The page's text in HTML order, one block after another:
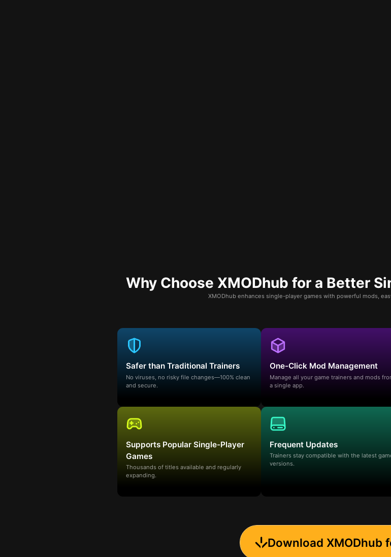
Why Choose XMODhub for a Better
XMODhub enhances single-player games with powerful mods,
Safer than Traditional Trainers
No viruses, no risky file changes—100% clean
and secure.
One-Click Mod Management
Manage all your game trainers and mods
a single app.
Supports Popular Single-Player
Games
Thousands of titles available and regularly
expanding.
Frequent Updates
Trainers stay compatible with the latest
versions.
Download XMODhub